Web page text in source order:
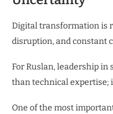
Digital transformation is
disruption, and constant
For Ruslan, leadership
than technical expertise;
One of the most